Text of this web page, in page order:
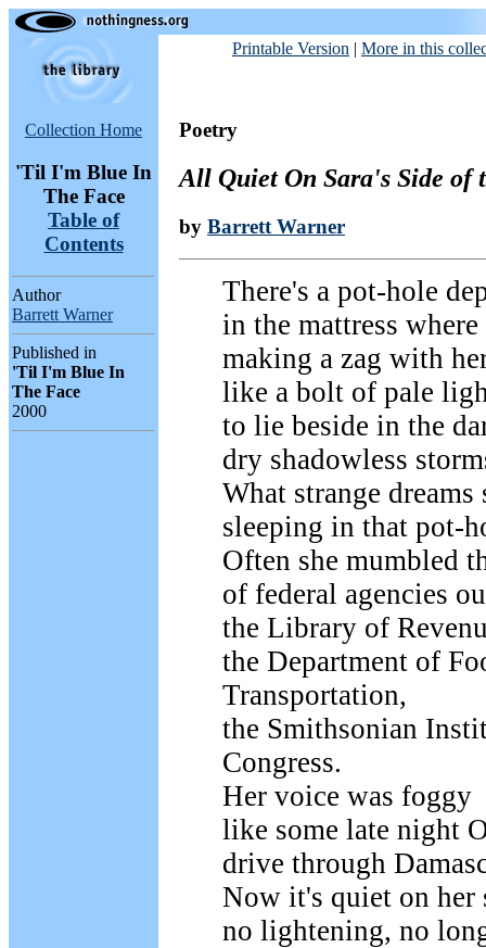
Collection Home
'Til I'm Blue In
The Face
Table of
Contents
Author
Barrett Warner
Published in
'Til I'm Blue In
The Face
2000
Printable Version | More in this
Poetry
All Quiet On Sara's Side of
by Barrett Warner
There's a pot-hole
in the mattress
making a zag with
like a bolt of pale
to lie beside in the
dry shadowless
What strange dreams
sleeping in that pot-
Often she mumbled
of federal agencies
the Library of
the Department of
Transportation,
the Smithsonian
Congress.
Her voice was foggy
like some late night
drive through
Now it's quiet on her
no lightening, no